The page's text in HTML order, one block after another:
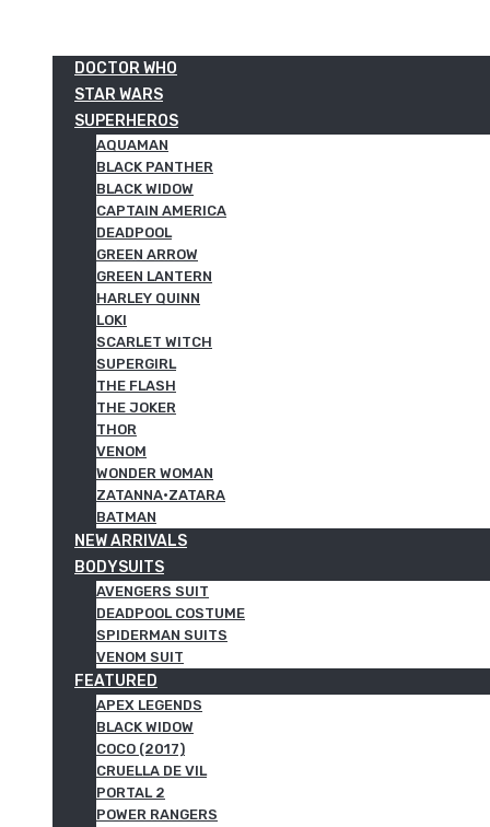
DOCTOR WHO
STAR WARS
SUPERHEROS
AQUAMAN
BLACK PANTHER
BLACK WIDOW
CAPTAIN AMERICA
DEADPOOL
GREEN ARROW
GREEN LANTERN
HARLEY QUINN
LOKI
SCARLET WITCH
SUPERGIRL
THE FLASH
THE JOKER
THOR
VENOM
WONDER WOMAN
ZATANNA·ZATARA
BATMAN
NEW ARRIVALS
BODYSUITS
AVENGERS SUIT
DEADPOOL COSTUME
SPIDERMAN SUITS
VENOM SUIT
FEATURED
APEX LEGENDS
BLACK WIDOW
COCO (2017)
CRUELLA DE VIL
PORTAL 2
POWER RANGERS